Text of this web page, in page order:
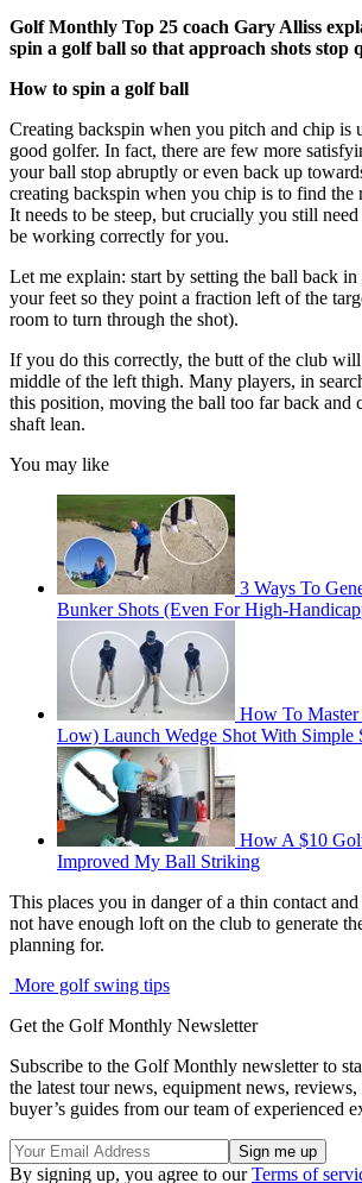
Golf Monthly Top 25 coach Gary Alliss
spin a golf ball so that approach shots stop
How to spin a golf ball
Creating backspin when you pitch and chip is
good golfer. In fact, there are few more
your ball stop abruptly or even back up
creating backspin when you chip is to find the
It needs to be steep, but crucially you still
be working correctly for you.
Let me explain: start by setting the ball back in
your feet so they point a fraction left of the
room to turn through the shot).
If you do this correctly, the butt of the club
middle of the left thigh. Many players, in
this position, moving the ball too far back and
shaft lean.
You may like
3 Ways To
Bunker Shots (Even For High-
How To
Low) Launch Wedge Shot With Simple
How A $10
Improved My Ball Striking
This places you in danger of a thin contact
not have enough loft on the club to generate
planning for.
More golf swing tips
Get the Golf Monthly Newsletter
Subscribe to the Golf Monthly newsletter to
the latest tour news, equipment news, reviews,
buyer’s guides from our team of experienced
By signing up, you agree to ourTerms of